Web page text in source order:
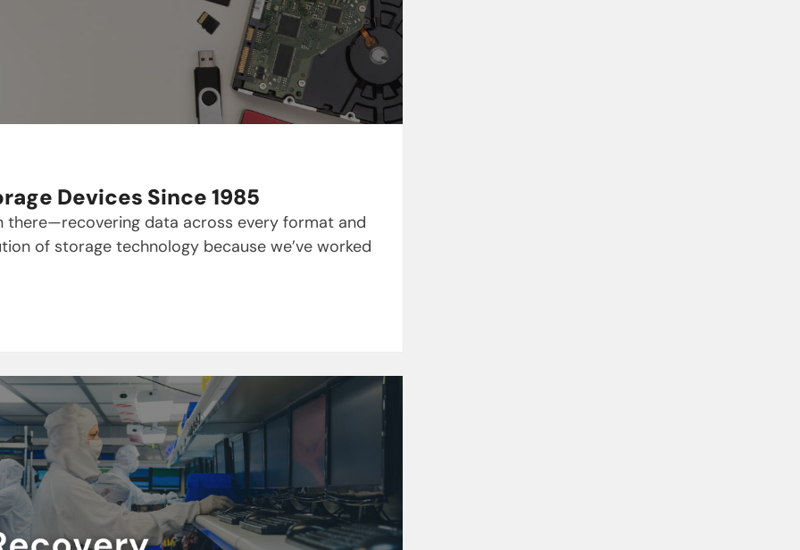
Devices Since 1985
there—recovering data across every format and
of storage technology because we’ve worked